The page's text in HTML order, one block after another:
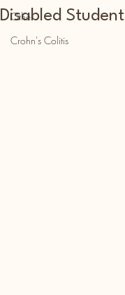
Other
Crohn's Colitis
Disabled Student